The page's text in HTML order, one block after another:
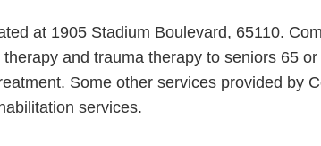
at 1905 Stadium Boulevard, 65110.
and trauma therapy to seniors 65
Some other services provided by
services.